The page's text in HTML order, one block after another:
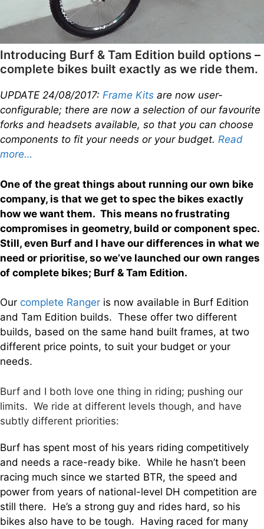
Introducing Burf & Tam Edition build options –
complete bikes built exactly as we ride them.
UPDATE 24/08/2017: Frame Kits are now user-
configurable; there are now a selection of our favourite
forks and headsets available, so that you can choose
components to fit your needs or your budget. Read
more…
One of the great things about running our own bike
company, is that we get to spec the bikes exactly
how we want them. This means no frustrating
compromises in geometry, build or component spec.
Still, even Burf and I have our differences in what we
need or prioritise, so we’ve launched our own ranges
of complete bikes; Burf & Tam Edition.
Our complete Ranger is now available in Burf Edition
and Tam Edition builds. These offer two different
builds, based on the same hand built frames, at two
different price points, to suit your budget or your
needs.
Burf and I both love one thing in riding; pushing our
limits. We ride at different levels though, and have
subtly different priorities:
Burf has spent most of his years riding competitively
and needs a race-ready bike. While he hasn’t been
racing much since we started BTR, the speed and
power from years of national-level DH competition are
still there. He’s a strong guy and rides hard, so his
bikes also have to be tough. Having raced for many